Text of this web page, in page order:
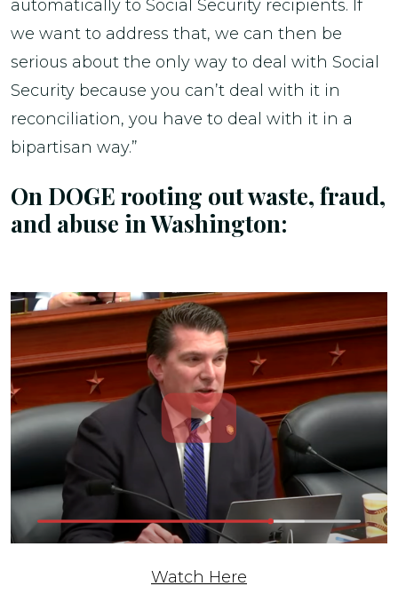
automatically to Social Security recipients. If
we want to address that, we can then be
serious about the only way to deal with Social
Security because you can’t deal with it in
reconciliation, you have to deal with it in a
bipartisan way.”
On DOGE rooting out waste, fraud,
and abuse in Washington:
Watch Here